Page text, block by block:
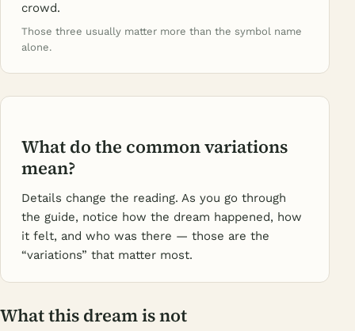
crowd.
Those three usually matter more than the symbol name
alone.
What do the common variations
mean?
Details change the reading. As you go through
the guide, notice how the dream happened, how
it felt, and who was there — those are the
“variations” that matter most.
What this dream is not